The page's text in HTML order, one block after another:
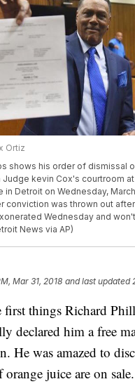
Ortiz
shows his order of dismissal
Judge kevin Cox's courtroom
in Detroit on Wednesday,
conviction was thrown out
Wednesday and
News via AP)
Mar 31, 2018 and last updated
first things Richard
declared him a free
He was amazed to
orange juice are on sale.